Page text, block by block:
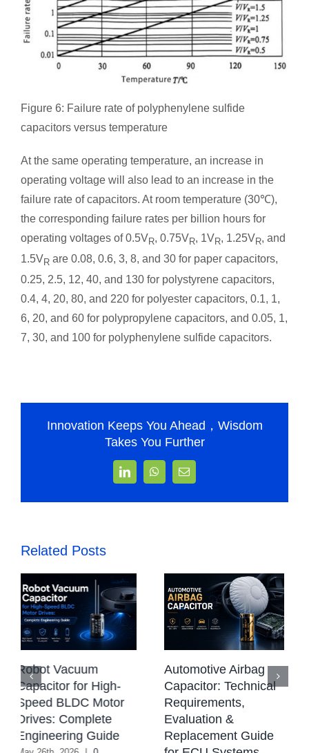
Figure 6: Failure rate of polyphenylene sulfide
capacitors versus temperature
At the same operating temperature, an increase in
operating voltage will also lead to an increase in the
failure rate of capacitors. At room temperature (30℃),
the corresponding failure rates per billion hours for
operating voltages of 0.5VR, 0.75VR, 1VR, 1.25VR, and
1.5VR are 0.08, 0.6, 3, 8, and 30 for paper capacitors,
0.25, 2.5, 12, 40, and 130 for polystyrene capacitors,
0.4, 4, 20, 80, and 220 for polyester capacitors, 0.1, 1,
6, 20, and 60 for polypropylene capacitors, and 0.05, 1,
7, 30, and 100 for polyphenylene sulfide capacitors.
Innovation Keeps You Ahead，Wisdom
Takes You Further
LinkedInWhatsApp
Email
Related Posts
Automotive Airbag
Capacitor: Technical
Requirements,
Evaluation &
Replacement Guide
Types, Working
Principle,
Applications &
Selection Guide
August 4th, 2026 | 0